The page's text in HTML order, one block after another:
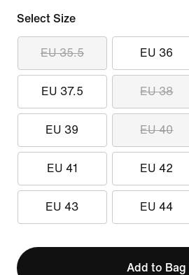
Select Size
EU 35.5 EU 36
EU 37.5 EU 38
EU 39 EU 40
EU 41 EU 42
EU 43 EU 44
Add to Bag